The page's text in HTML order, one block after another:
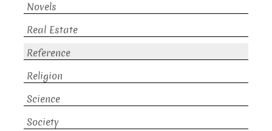
Novels
Real Estate
Reference
Religion
Science
Society